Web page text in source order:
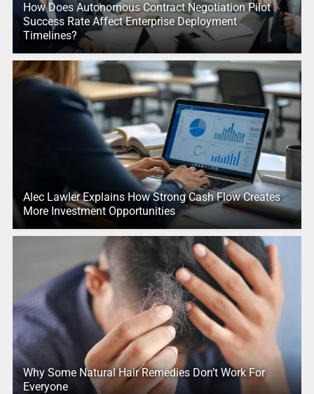
How Does Autonomous Contract Negotiation Pilot
Success Rate Affect Enterprise Deployment
Timelines?
Alec Lawler Explains How Strong Cash Flow Creates
More Investment Opportunities
Why Some Natural Hair Remedies Don’t Work For
Everyone